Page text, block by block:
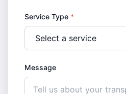
Service Type *
Message